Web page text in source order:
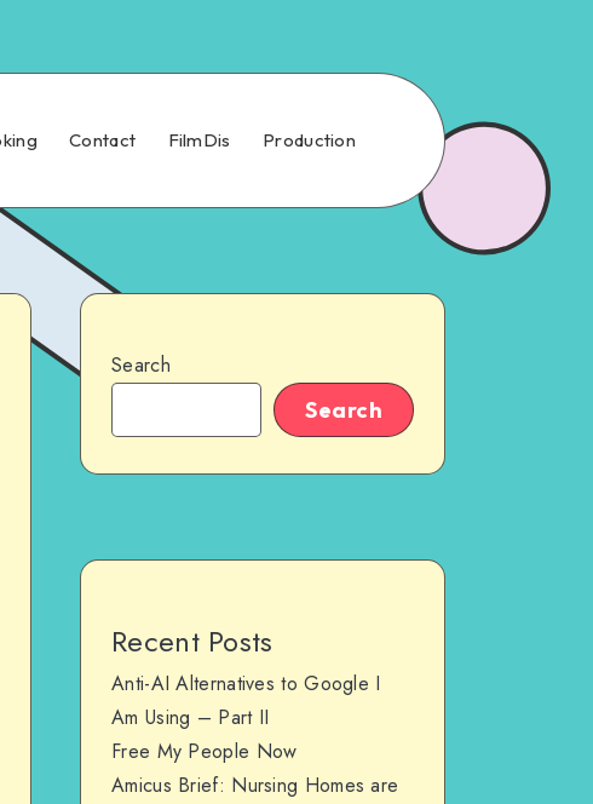
Contact FilmDis Production
Search
Search
Recent Posts
Anti-AI Alternatives to Google I
Am Using – Part II
Free My People Now
Amicus Brief: Nursing Homes are